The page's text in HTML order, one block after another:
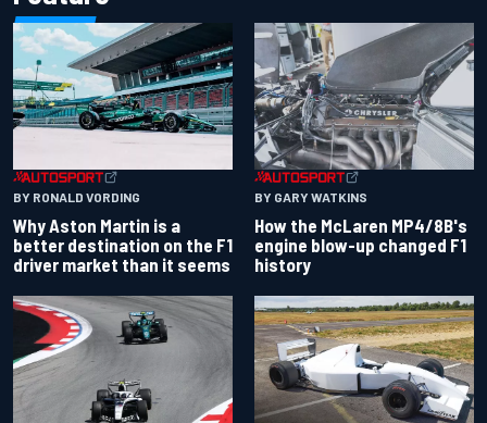
BY RONALD VORDING
Why Aston Martin is a
better destination on the F1
driver market than it seems
BY GARY WATKINS
How the McLaren MP4/8B's
engine blow-up changed F1
history